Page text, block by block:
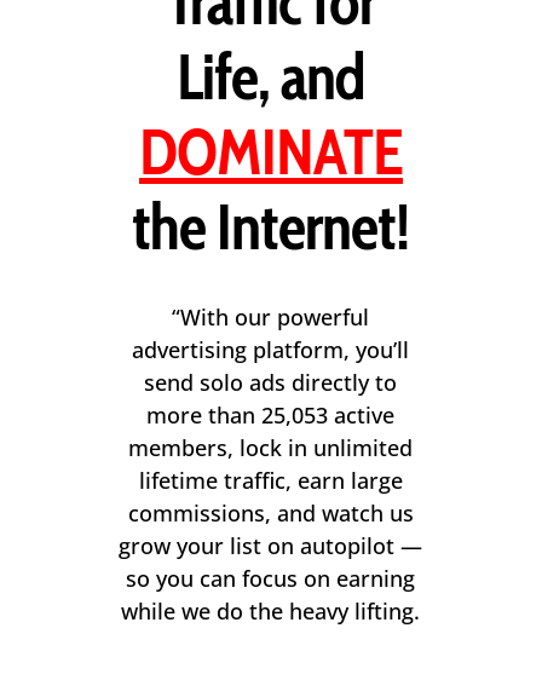
Life, and
DOMINATE
the Internet!
“With our powerful
advertising platform, you’ll
send solo ads directly to
more than 25,053 active
members, lock in unlimited
lifetime traffic, earn large
commissions, and watch us
grow your list on autopilot —
so you can focus on earning
while we do the heavy lifting.